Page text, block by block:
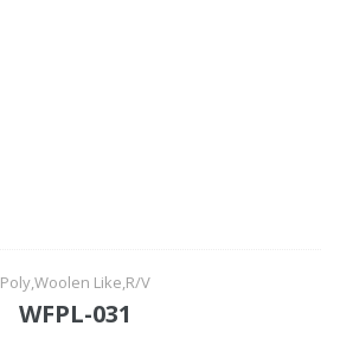
Poly,Woolen Like,R/V
WFPL-031